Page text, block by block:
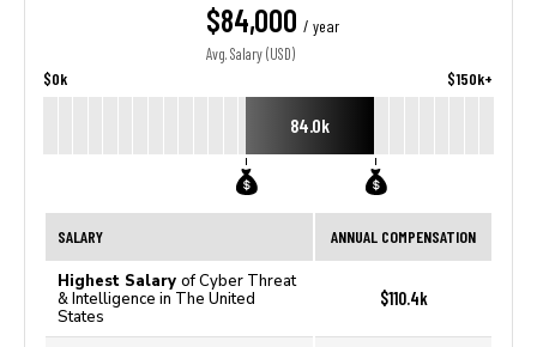
$84,000 / year
Avg. Salary (USD)
$0k $150k+
84.0k
SALARY ANNUAL COMPENSATION
Highest Salary of Cyber Threat
& Intelligence in The United
States
$110.4k